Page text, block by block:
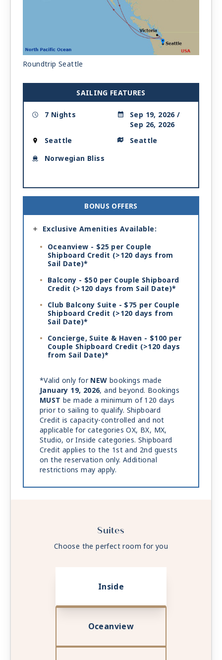
Roundtrip Seattle
SAILING FEATURES
7 Nights
Sep 19, 2026 /
Sep 26, 2026
Seattle
Seattle
Norwegian Bliss
BONUS OFFERS
Exclusive Amenities Available:
Oceanview - $25 per Couple
Shipboard Credit (>120 days from
Sail Date)*
Balcony - $50 per Couple Shipboard
Credit (>120 days from Sail Date)*
Club Balcony Suite - $75 per Couple
Shipboard Credit (>120 days from
Sail Date)*
Concierge, Suite & Haven - $100 per
Couple Shipboard Credit (>120 days
from Sail Date)*
*Valid only for NEW bookings made
January 19, 2026, and beyond. Bookings
MUST be made a minimum of 120 days
prior to sailing to qualify. Shipboard
Credit is capacity-controlled and not
applicable for categories OX, BX, MX,
Studio, or Inside categories. Shipboard
Credit applies to the 1st and 2nd guests
on the reservation only. Additional
restrictions may apply.
Suites
Choose the perfect room for you
Inside
Oceanview